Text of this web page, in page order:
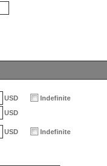
USD
Indefinite
USD
USD Indefinite